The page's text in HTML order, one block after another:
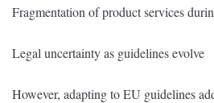
Fragmentation of product services
Legal uncertainty as guidelines evolve
However, adapting to EU guidelines